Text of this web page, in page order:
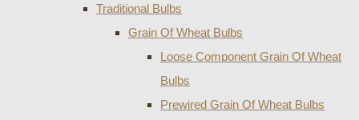
Traditional Bulbs
Grain Of Wheat Bulbs
Loose Component Grain Of Wheat
Bulbs
Prewired Grain Of Wheat Bulbs